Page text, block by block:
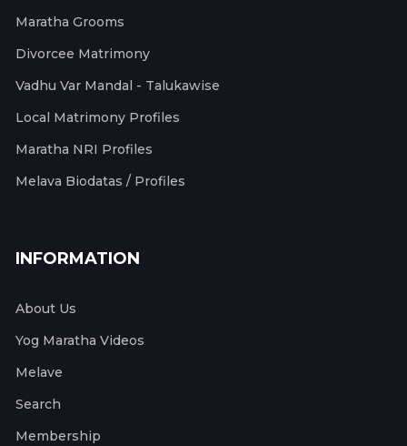
Maratha Grooms
Divorcee Matrimony
Vadhu Var Mandal - Talukawise
Local Matrimony Profiles
Maratha NRI Profiles
Melava Biodatas / Profiles
INFORMATION
About Us
Yog Maratha Videos
Melave
Search
Membership